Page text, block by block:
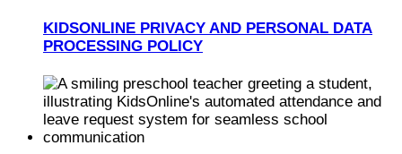
KIDSONLINE PRIVACY AND PERSONAL DATA
PROCESSING POLICY